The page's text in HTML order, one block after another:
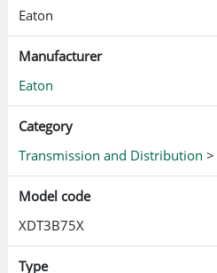
Eaton
Manufacturer
Eaton
Category
Transmission and Distribution >
Model code
XDT3B75X
Type